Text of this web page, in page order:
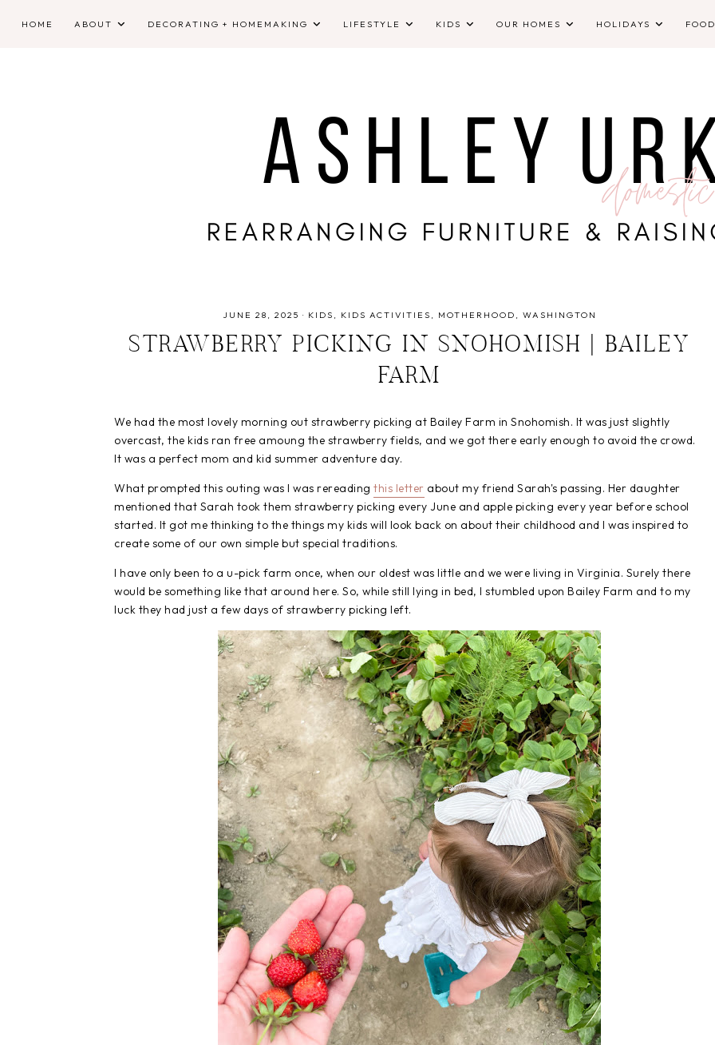
HOME ABOUT DECORATING + HOMEMAKING LIFESTYLE KIDS OUR HOMES HOLIDAYS FOOD
JUNE 28, 2025 · KIDS KIDS ACTIVITIES MOTHERHOOD WASHINGTON
STRAWBERRY PICKING IN SNOHOMISH | BAILEY
FARM
We had the most lovely morning out strawberry picking at Bailey Farm in Snohomish. It was just slightly
overcast, the kids ran free amoung the strawberry fields, and we got there early enough to avoid the crowd.
It was a perfect mom and kid summer adventure day.
What prompted this outing was I was rereading this letter about my friend Sarah's passing. Her daughter
mentioned that Sarah took them strawberry picking every June and apple picking every year before school
started. It got me thinking to the things my kids will look back on about their childhood and I was inspired to
create some of our own simple but special traditions.
I have only been to a u-pick farm once, when our oldest was little and we were living in Virginia. Surely there
would be something like that around here. So, while still lying in bed, I stumbled upon Bailey Farm and to my
luck they had just a few days of strawberry picking left.